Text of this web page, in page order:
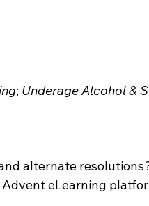
; Underage Alcohol &
alternate
eLearning